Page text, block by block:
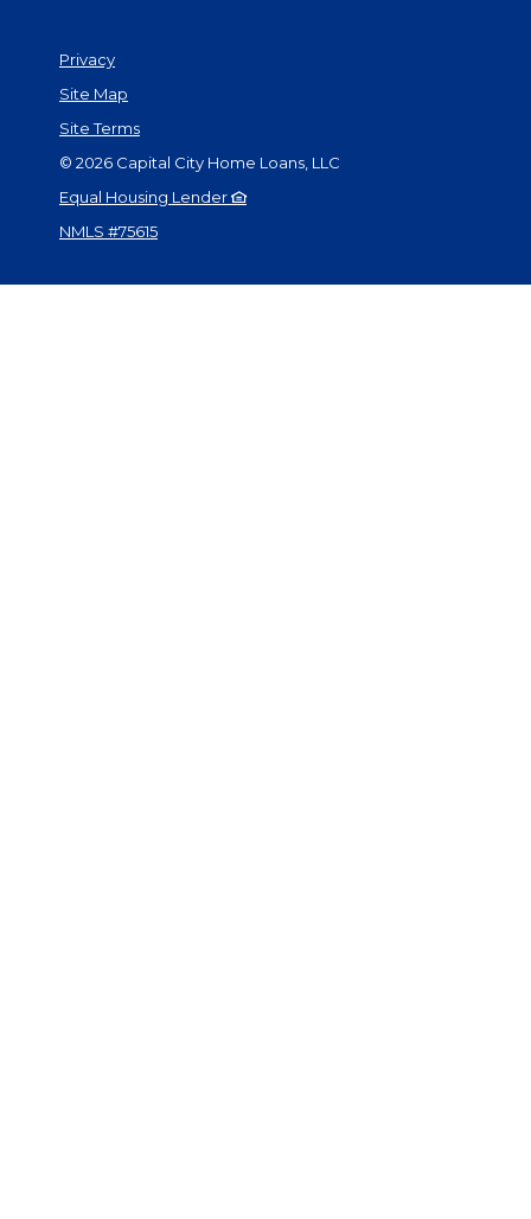
Privacy
Site Map
Site Terms
© 2026 Capital City Home Loans, LLC
Equal Housing Lender
NMLS #75615